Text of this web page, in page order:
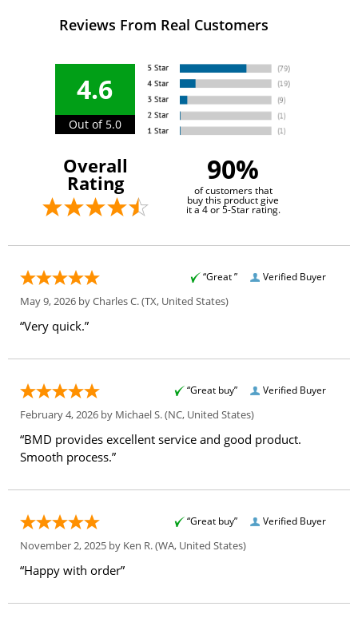
Reviews From Real Customers
4.6
Out of 5.0
Overall
Rating 90%
of customers that
buy this product give
it a 4 or 5-Star rating.
Verified Buyer
“Great ”
May 9, 2026 byCharles C.(TX, United States)
“Very quick.”
Verified Buyer
“Great buy”
February 4, 2026 by Michael S.(NC, United States)
“BMD provides excellent service and good product.
Smooth process.”
Verified Buyer
“Great buy”
November 2, 2025 by Ken R.(WA, United States)
“Happy with order”